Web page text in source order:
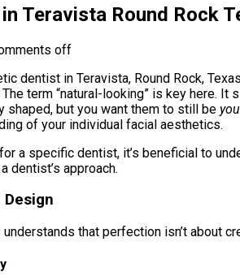
Teravista Round Rock
off
dentist in Teravista, Round Rock,
term “natural-looking” is key here.
shaped, but you want them to still be
of your individual facial aesthetics.
a specific dentist, it’s beneficial to
dentist’s approach.
that perfection isn’t about